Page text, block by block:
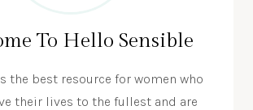
To Hello Sensible
the best resource for women who
their lives to the fullest and are